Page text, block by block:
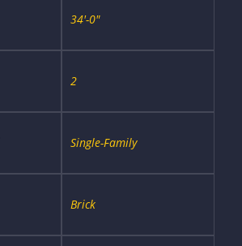
34'-0"
2
Single-Family
Brick